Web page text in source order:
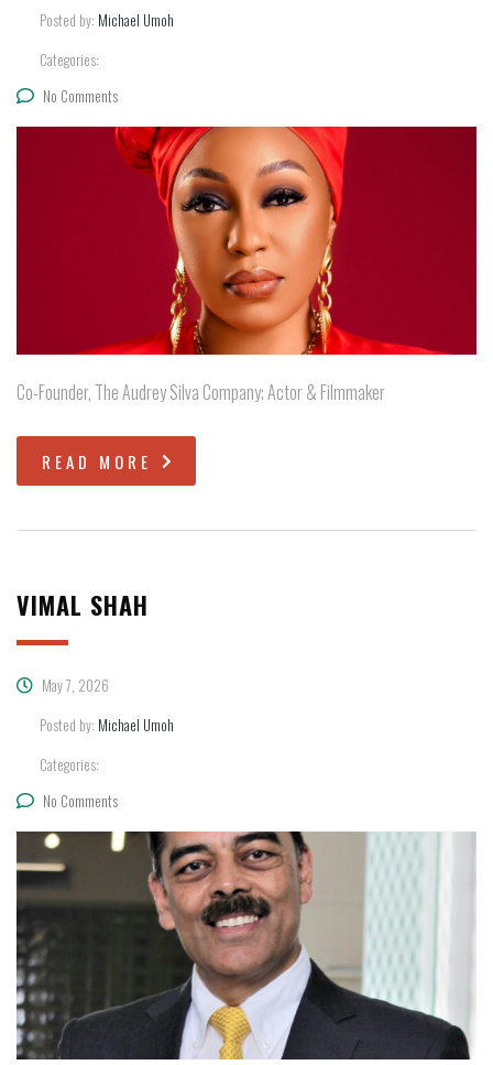
Posted by: Michael Umoh
Categories:
No Comments
Co-Founder, The Audrey Silva Company; Actor & Filmmaker
READ MORE
VIMAL SHAH
May 7, 2026
Posted by: Michael Umoh
Categories:
No Comments